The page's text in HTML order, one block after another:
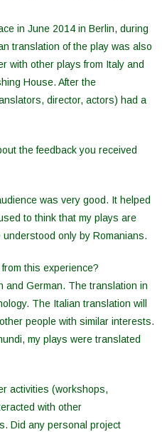
in June 2014 in Berlin, during
translation of the play was also
with other plays from Italy and
House. After the
director, actors) had a
the feedback you received
was very good. It helped
to think that my plays are
understood only by Romanians.
this experience?
and German. The translation in
The Italian translation will
people with similar interests.
my plays were translated
activities (workshops,
with other
Did any personal project